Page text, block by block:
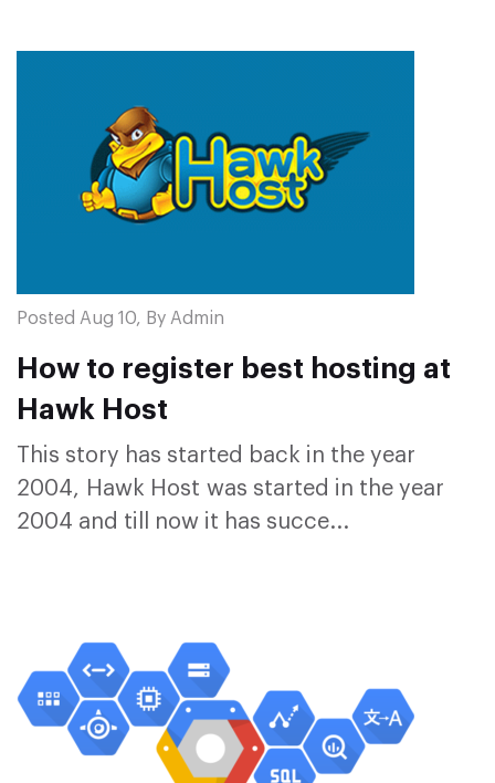
Posted Aug 10, By Admin
How to register best hosting at
Hawk Host
This story has started back in the year
2004, Hawk Host was started in the year
2004 and till now it has succe...